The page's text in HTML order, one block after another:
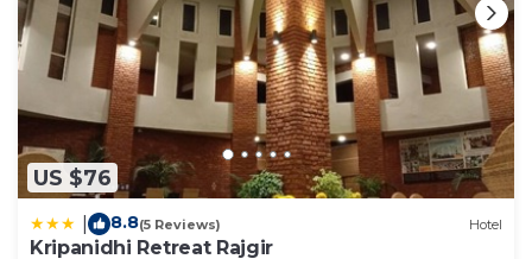
US $76
8.8(5 Reviews) Hotel
Kripanidhi Retreat Rajgir